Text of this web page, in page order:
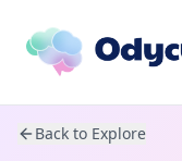
Back to Explore